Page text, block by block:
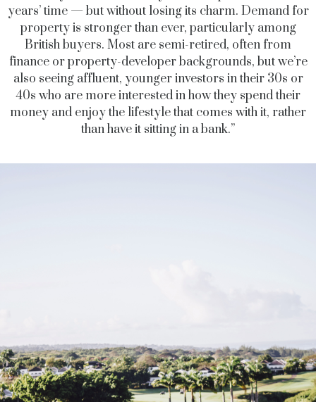
years’ time — but without losing its charm. Demand for
property is stronger than ever, particularly among
British buyers. Most are semi-retired, often from
finance or property-developer backgrounds, but we’re
also seeing affluent, younger investors in their 30s or
40s who are more interested in how they spend their
money and enjoy the lifestyle that comes with it, rather
than have it sitting in a bank.”